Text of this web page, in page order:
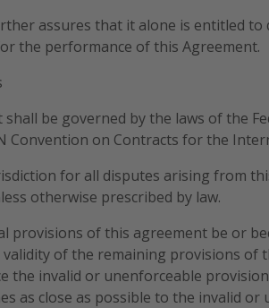
assures that it alone is entitled
the performance of this Agreement.
shall be governed by the laws of the
Convention on Contracts for the
for all disputes arising from
otherwise prescribed by law.
provisions of this agreement be or
of the remaining provisions of
the invalid or unenforceable
as close as possible to the invalid